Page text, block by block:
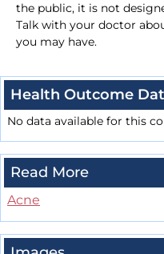
the public, it is not
Talk with your doctor
you may have.
Health Outcome
No data available for this
Read More
Acne